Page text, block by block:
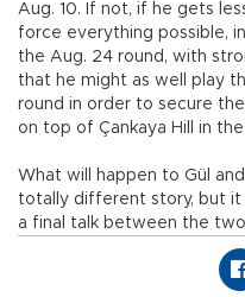
Aug. 10. If not, if he gets
force everything possible,
the Aug. 24 round, with
that he might as well play
round in order to secure
on top of Çankaya Hill in
What will happen to Gül
totally different story, but
a final talk between the